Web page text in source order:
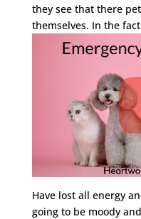
they see that there
themselves. In the
Have lost all energy
going to be moody